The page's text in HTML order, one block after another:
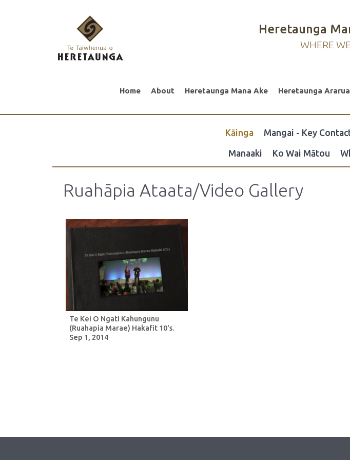
Heretaunga
WHERE
Home About Heretaunga Mana Ake Heretaunga
Kāinga Mangai - Key
Manaaki Ko Wai Mātou
Ruahāpia Ataata/Video Gallery
Te Kei O Ngati Kahungunu
(Ruahapia Marae) Hakafit 10's.
Sep 1, 2014